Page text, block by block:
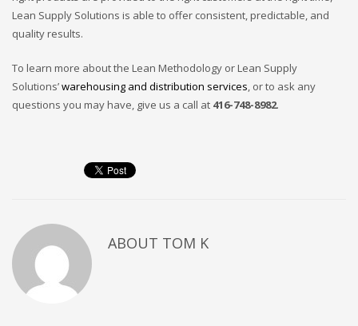
Lean Supply Solutions is able to offer consistent, predictable, and
quality results.
To learn more about the Lean Methodology or Lean Supply
Solutions’warehousing and distribution services, or to ask any
questions you may have, give us a call at 416-748-8982.
ABOUT TOM K